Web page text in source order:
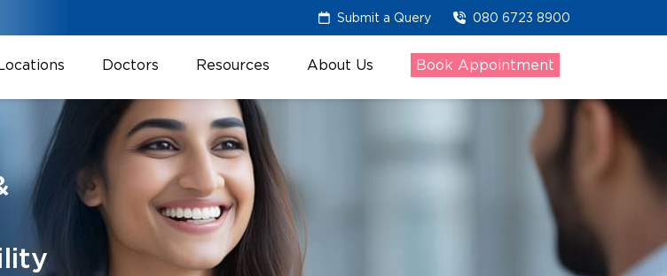
Submit a Query 080 6723 8900
Doctors Resources About Us Book Appointment